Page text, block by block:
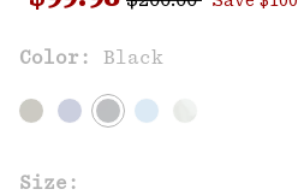
Same
link.
Color: Black
Size: